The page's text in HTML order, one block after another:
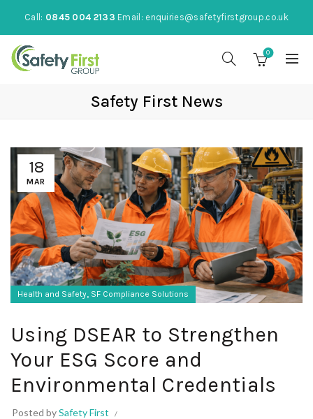
Call: 0845 004 2133 Email: enquiries@safetyfirstgroup.co.uk
0
Safety First News
18
MAR
Health and Safety, SF Compliance Solutions
Using DSEAR to Strengthen
Your ESG Score and
Environmental Credentials
Posted bySafety First